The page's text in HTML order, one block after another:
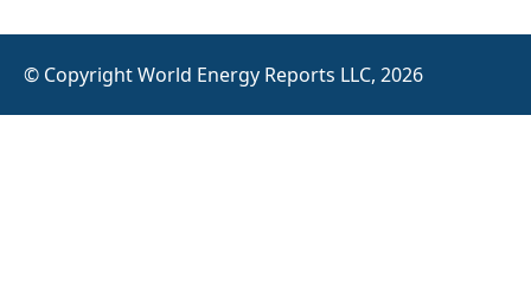
© Copyright World Energy Reports LLC, 2026